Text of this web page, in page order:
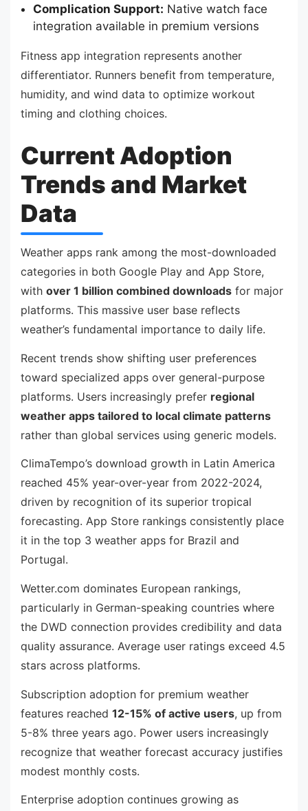
Complication Support: Native watch face
integration available in premium versions
Fitness app integration represents another
differentiator. Runners benefit from temperature,
humidity, and wind data to optimize workout
timing and clothing choices.
Current Adoption
Trends and Market
Data
Weather apps rank among the most-downloaded
categories in both Google Play and App Store,
with over 1 billion combined downloads for major
platforms. This massive user base reflects
weather’s fundamental importance to daily life.
Recent trends show shifting user preferences
toward specialized apps over general-purpose
platforms. Users increasingly prefer regional
weather apps tailored to local climate patterns
rather than global services using generic models.
ClimaTempo’s download growth in Latin America
reached 45% year-over-year from 2022-2024,
driven by recognition of its superior tropical
forecasting. App Store rankings consistently place
it in the top 3 weather apps for Brazil and
Portugal.
Wetter.com dominates European rankings,
particularly in German-speaking countries where
the DWD connection provides credibility and data
quality assurance. Average user ratings exceed 4.5
stars across platforms.
Subscription adoption for premium weather
features reached 12-15% of active users, up from
5-8% three years ago. Power users increasingly
recognize that weather forecast accuracy justifies
modest monthly costs.
Enterprise adoption continues growing as